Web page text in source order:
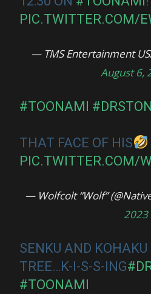
PIC.TWITTER.COM/
— TMS Entertainment
August 6,
#TOONAMI
THAT FACE OF HIS
PIC.TWITTER.COM/
— Wolfcolt “Wolf”
2023
SENKU AND
TREE…K-I-S-S-ING
#TOONAMI